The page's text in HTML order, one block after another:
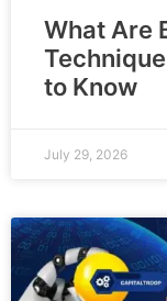
What Are
to Know
July 29, 2026